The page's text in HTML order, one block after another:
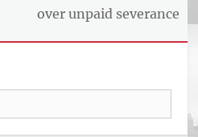
over unpaid severance